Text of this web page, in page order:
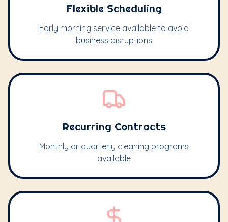
Flexible Scheduling
Early morning service available to avoid
business disruptions
Recurring Contracts
Monthly or quarterly cleaning programs
available